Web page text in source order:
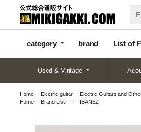
category brand List of
categor
y
d
Used & Vintage
Home Electric guitar Electric Guitars and
Home
Brand List I IBANEZ